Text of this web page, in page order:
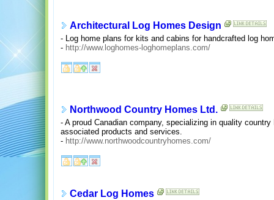
Architectural Log Homes Design
- Log home plans for kits and cabins for handcrafted log
- http://www.loghomes-loghomeplans.com/
Northwood Country Homes Ltd.
- A proud Canadian company, specializing in quality
associated products and services.
- http://www.northwoodcountryhomes.com/
Cedar Log Homes